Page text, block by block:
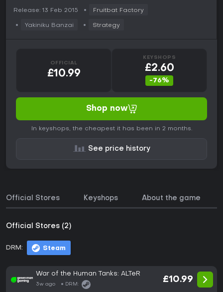
Release: 13 Feb 2015 Fruitbat Factory
Yakiniku Banzai Strategy
OFFICIAL
£10.99
KEYSHOPS
£2.60
-76%
Shop now
In keyshops, the cheapest it has been in 2 months.
See price history
Official Stores Keyshops About the game
Official Stores (2)
DRM: Steam
War of the Human Tanks: ALTeR
3w ago DRM:
£10.99